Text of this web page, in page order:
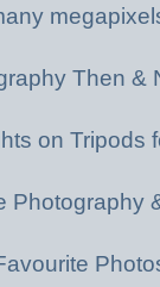
Then &
on Tripods
Photography